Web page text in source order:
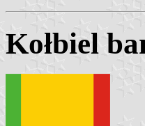
Kołbiel